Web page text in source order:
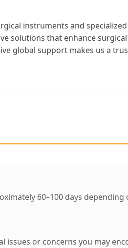
instruments and
solutions that enhance
global support makes us a
60–100 days depending
issues or concerns you may